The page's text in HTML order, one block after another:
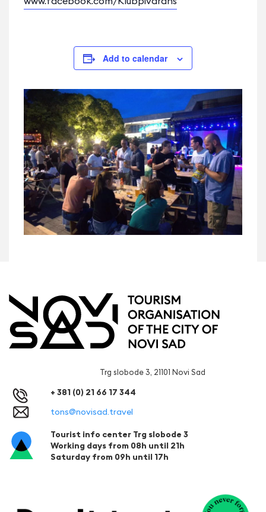
Add to calendar
Trg slobode 3, 21101 Novi Sad
+ 381 (0) 21 66 17 344
tons@novisad.travel
Tourist info center Trg slobode 3
Working days from 08h until 21h
Saturday from 09h until 17h